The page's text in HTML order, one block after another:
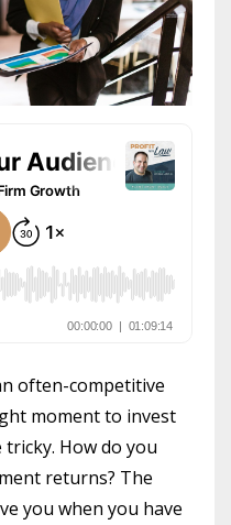
often-competitive
moment to invest
How do you
returns? The
you when you have